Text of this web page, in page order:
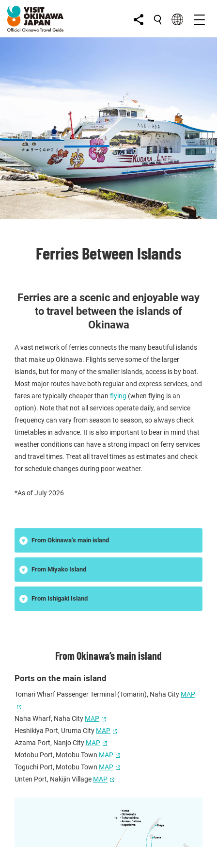
Ferries Between Islands
Ferries are a scenic and enjoyable way
to travel between the islands of
Okinawa
A vast network of ferries connects the many beautiful islands
that make up Okinawa. Flights serve some of the larger
islands, but for many of the smaller islands, access is by boat.
Most major routes have both regular and express services, and
fares are typically cheaper than flying (when flying is an
option). Note that not all services operate daily, and service
frequency can vary from season to season, so always check
timetables in advance. It is also important to bear in mind that
weather conditions can have a strong impact on ferry services
and travel times. Treat all travel times as estimates and check
for schedule changes during poor weather.
*As of July 2026
From Okinawa’s main island
From Miyako Island
From Ishigaki Island
From Okinawa’s main island
Ports on the main island
Tomari Wharf Passenger Terminal (Tomarin), Naha City MAP
Naha Wharf, Naha City MAP
Heshikiya Port, Uruma City MAP
Azama Port, Nanjo City MAP
Motobu Port, Motobu Town MAP
Toguchi Port, Motobu Town MAP
Unten Port, Nakijin Village MAP